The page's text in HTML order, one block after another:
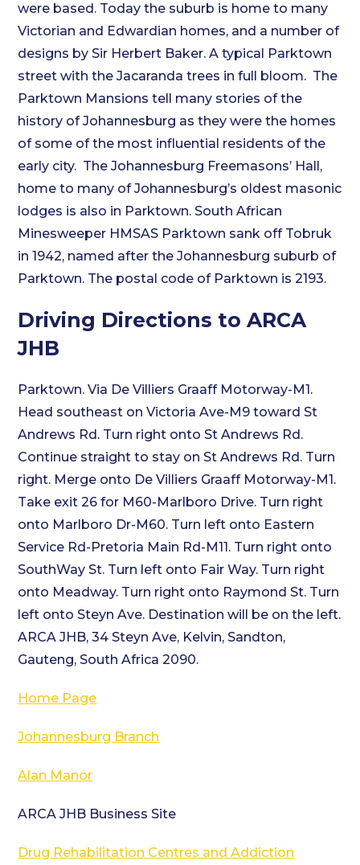
were based. Today the suburb is home to many
Victorian and Edwardian homes, and a number of
designs by Sir Herbert Baker. A typical Parktown
street with the Jacaranda trees in full bloom. The
Parktown Mansions tell many stories of the
history of Johannesburg as they were the homes
of some of the most influential residents of the
early city. The Johannesburg Freemasons’ Hall,
home to many of Johannesburg’s oldest masonic
lodges is also in Parktown. South African
Minesweeper HMSAS Parktown sank off Tobruk
in 1942, named after the Johannesburg suburb of
Parktown. The postal code of Parktown is 2193.
Driving Directions to ARCA
JHB
Parktown. Via De Villiers Graaff Motorway-M1.
Head southeast on Victoria Ave-M9 toward St
Andrews Rd. Turn right onto St Andrews Rd.
Continue straight to stay on St Andrews Rd. Turn
right. Merge onto De Villiers Graaff Motorway-M1.
Take exit 26 for M60-Marlboro Drive. Turn right
onto Marlboro Dr-M60. Turn left onto Eastern
Service Rd-Pretoria Main Rd-M11. Turn right onto
SouthWay St. Turn left onto Fair Way. Turn right
onto Meadway. Turn right onto Raymond St. Turn
left onto Steyn Ave. Destination will be on the left.
ARCA JHB, 34 Steyn Ave, Kelvin, Sandton,
Gauteng, South Africa 2090.
Home Page
Johannesburg Branch
Alan Manor
ARCA JHB Business Site
Drug Rehabilitation Centres and Addiction